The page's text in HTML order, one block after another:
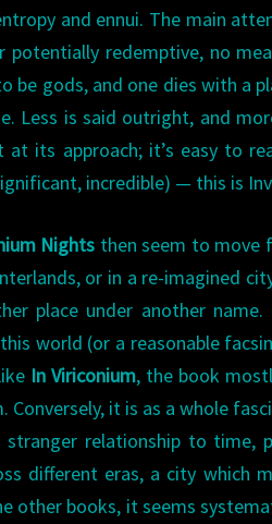
and ennui. The main
potentially redemptive, no
be gods, and one dies with a
Less is said outright, and
its approach; it’s easy to
incredible) — this is
Nights then seem to move
or in a re-imagined
place under another
this world (or a reasonable
In Viriconium, the book
Conversely, it is as a whole
relationship to time,
different eras, a city which
other books, it seems